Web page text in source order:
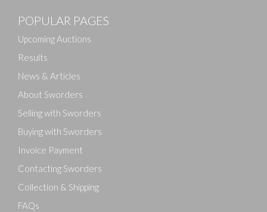
POPULAR PAGES
Upcoming Auctions
Results
News & Articles
About Sworders
Selling with Sworders
Buying with Sworders
Invoice Payment
Contacting Sworders
Collection & Shipping
FAQs